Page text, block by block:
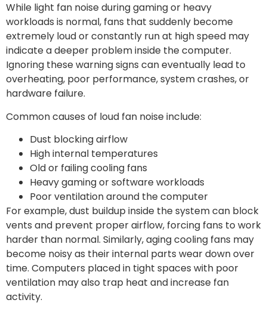
While light fan noise during gaming or heavy
workloads is normal, fans that suddenly become
extremely loud or constantly run at high speed may
indicate a deeper problem inside the computer.
Ignoring these warning signs can eventually lead to
overheating, poor performance, system crashes, or
hardware failure.
Common causes of loud fan noise include:
Dust blocking airflow
High internal temperatures
Old or failing cooling fans
Heavy gaming or software workloads
Poor ventilation around the computer
For example, dust buildup inside the system can block
vents and prevent proper airflow, forcing fans to work
harder than normal. Similarly, aging cooling fans may
become noisy as their internal parts wear down over
time. Computers placed in tight spaces with poor
ventilation may also trap heat and increase fan
activity.